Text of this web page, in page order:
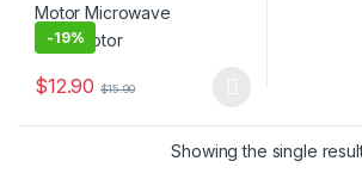
-19%
$12.90 $15.90
This product has multiple variants. The
Showing the single